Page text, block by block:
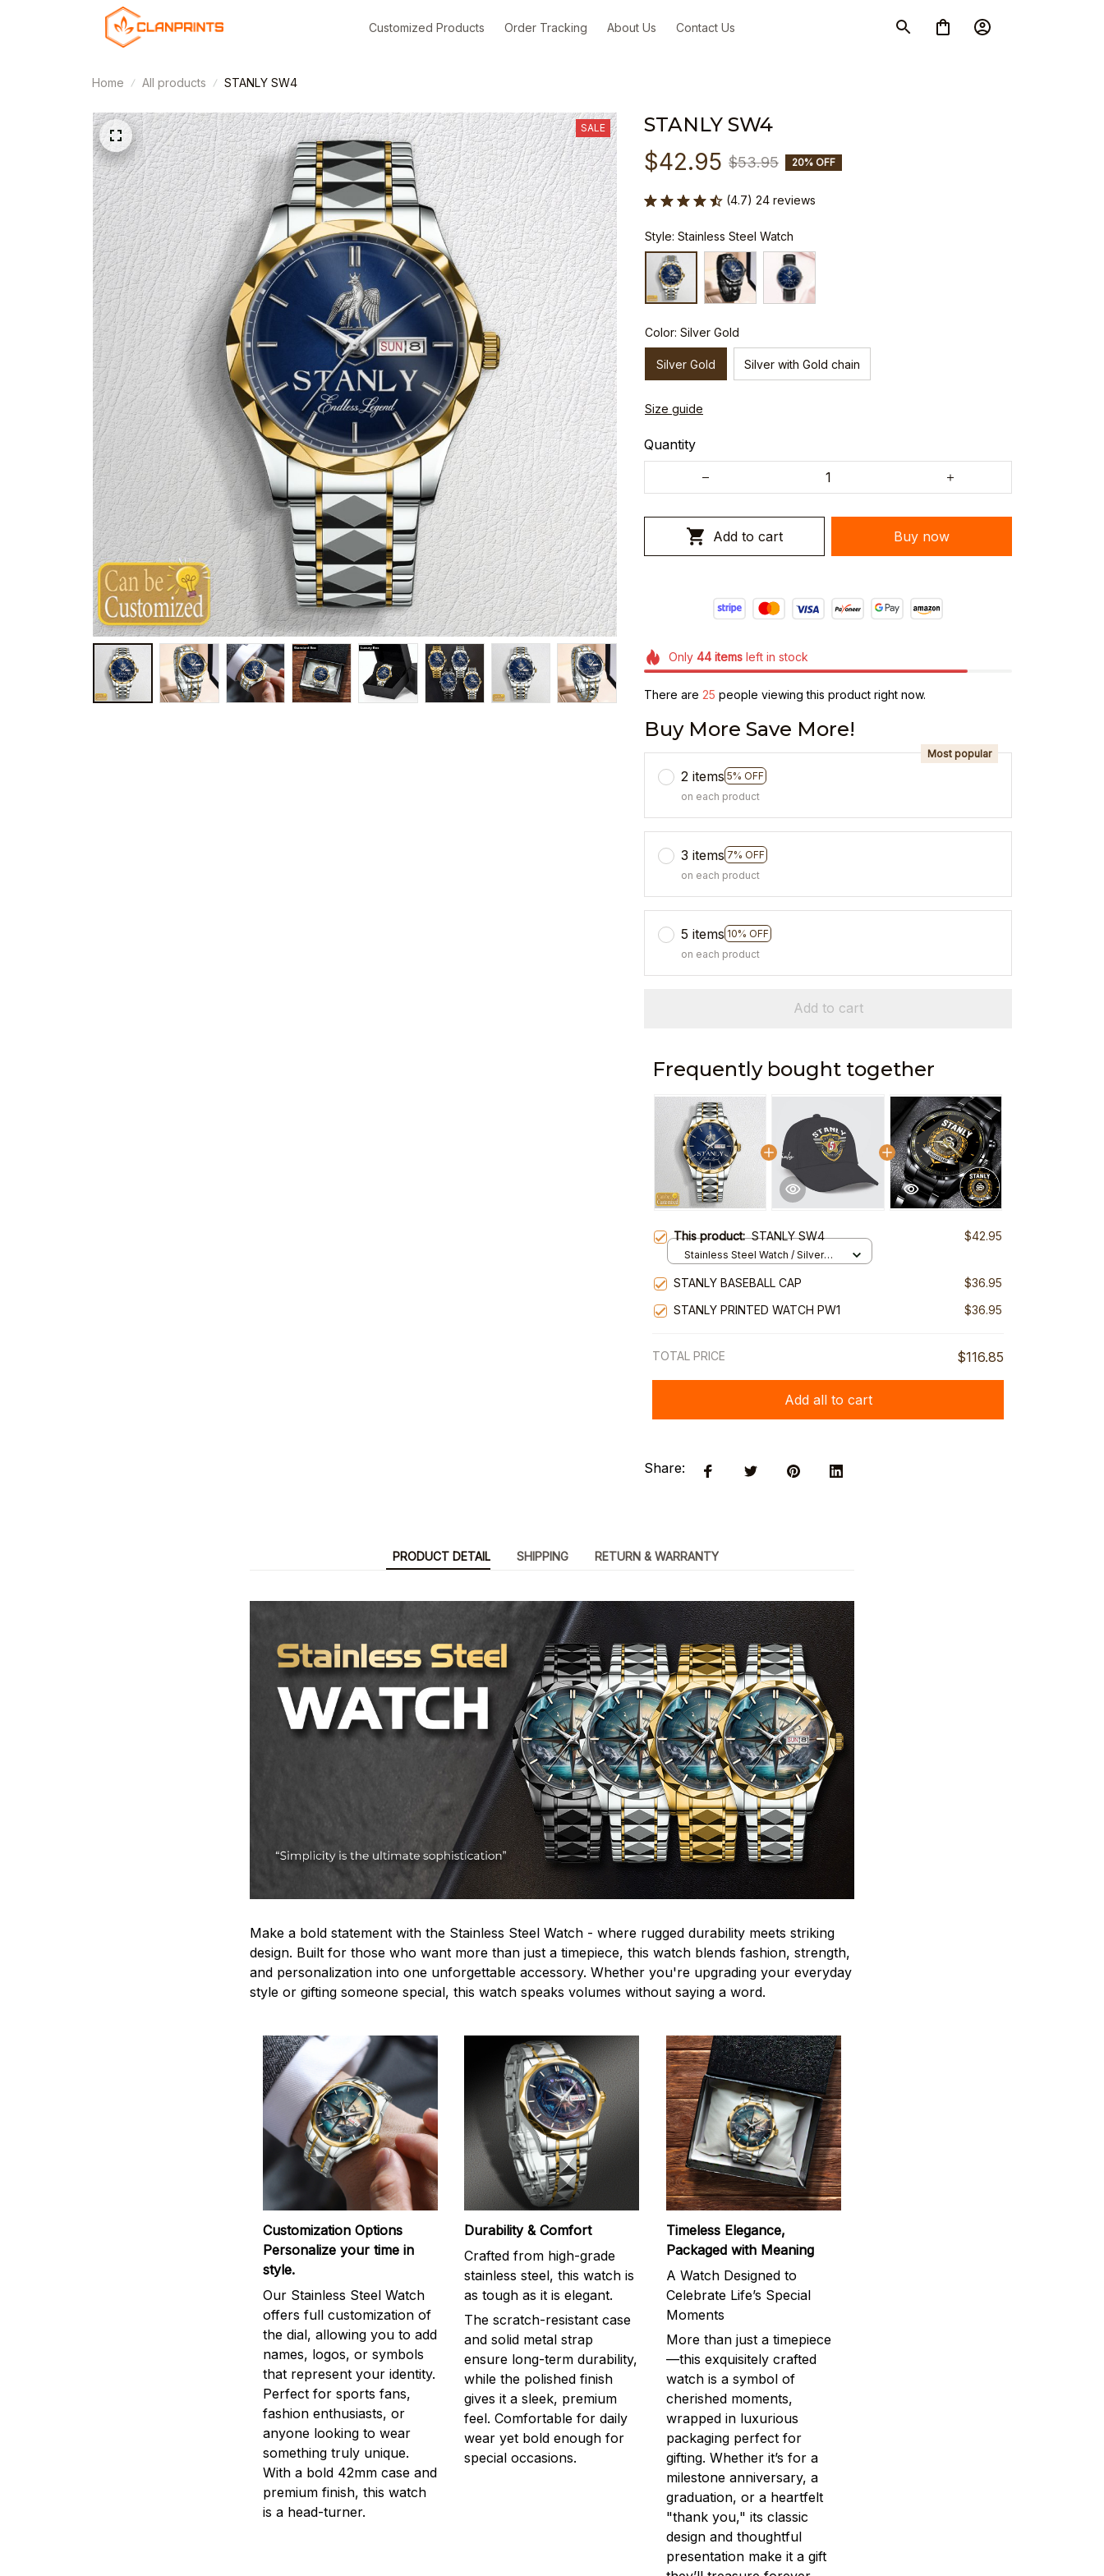
Customized Products Order Tracking About Us Contact Us
Home All products STANLY SW4
SALE STANLY SW4
$42.95 $53.95 20% OFF
(4.7) 24 reviews
Style: Stainless Steel Watch
Color: Silver Gold
Silver Gold Silver with Gold chain
Size guide
Quantity
Add to cart Buy now
Only 44itemsleft in stock
There are 25 people viewing this product right now.
Buy More Save More!
2 items 5% OFF
Most popular
on each product
3 items 7% OFF
on each product
5 items 10% OFF
on each product
Add to cart
Frequently bought together
This product:STANLY SW4 $42.95
Stainless Steel Watch / Silver
STANLY BASEBALL CAP
$36.95
STANLY PRINTED WATCH PW1
$36.95
TOTAL PRICE $116.85
Add all to cart
Share:
PRODUCT DETAIL SHIPPING RETURN & WARRANTY
Make a bold statement with the Stainless Steel Watch - where rugged durability meets striking
design. Built for those who want more than just a timepiece, this watch blends fashion, strength,
and personalization into one unforgettable accessory. Whether you're upgrading your everyday
style or gifting someone special, this watch speaks volumes without saying a word.
Customization Options
Personalize your time in
style.
Our Stainless Steel Watch
offers full customization of
the dial, allowing you to add
names, logos, or symbols
that represent your identity.
Perfect for sports fans,
fashion enthusiasts, or
anyone looking to wear
something truly unique.
With a bold 42mm case and
premium finish, this watch
is a head-turner.
Durability & Comfort
Crafted from high-grade
stainless steel, this watch is
as tough as it is elegant.
The scratch-resistant case
and solid metal strap
ensure long-term durability,
while the polished finish
gives it a sleek, premium
feel. Comfortable for daily
wear yet bold enough for
special occasions.
Timeless Elegance,
Packaged with Meaning
A Watch Designed to
Celebrate Life’s Special
Moments
More than just a timepiece
—this exquisitely crafted
watch is a symbol of
cherished moments,
wrapped in luxurious
packaging perfect for
gifting. Whether it’s for a
milestone anniversary, a
graduation, or a heartfelt
"thank you," its classic
design and thoughtful
presentation make it a gift